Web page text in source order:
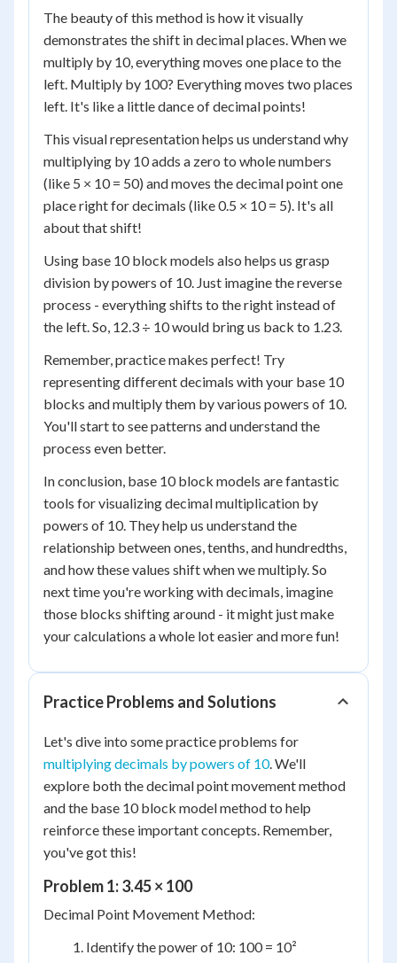
The beauty of this method is how it visually
demonstrates the shift in decimal places. When we
multiply by 10, everything moves one place to the
left. Multiply by 100? Everything moves two places
left. It's like a little dance of decimal points!
This visual representation helps us understand why
multiplying by 10 adds a zero to whole numbers
(like 5 × 10 = 50) and moves the decimal point one
place right for decimals (like 0.5 × 10 = 5). It's all
about that shift!
Using base 10 block models also helps us grasp
division by powers of 10. Just imagine the reverse
process - everything shifts to the right instead of
the left. So, 12.3 ÷ 10 would bring us back to 1.23.
Remember, practice makes perfect! Try
representing different decimals with your base 10
blocks and multiply them by various powers of 10.
You'll start to see patterns and understand the
process even better.
In conclusion, base 10 block models are fantastic
tools for visualizing decimal multiplication by
powers of 10. They help us understand the
relationship between ones, tenths, and hundredths,
and how these values shift when we multiply. So
next time you're working with decimals, imagine
those blocks shifting around - it might just make
your calculations a whole lot easier and more fun!
Practice Problems and Solutions
Let's dive into some practice problems for
multiplying decimals by powers of 10. We'll
explore both the decimal point movement method
and the base 10 block model method to help
reinforce these important concepts. Remember,
you've got this!
Problem 1: 3.45 × 100
Decimal Point Movement Method:
Identify the power of 10: 100 = 10²